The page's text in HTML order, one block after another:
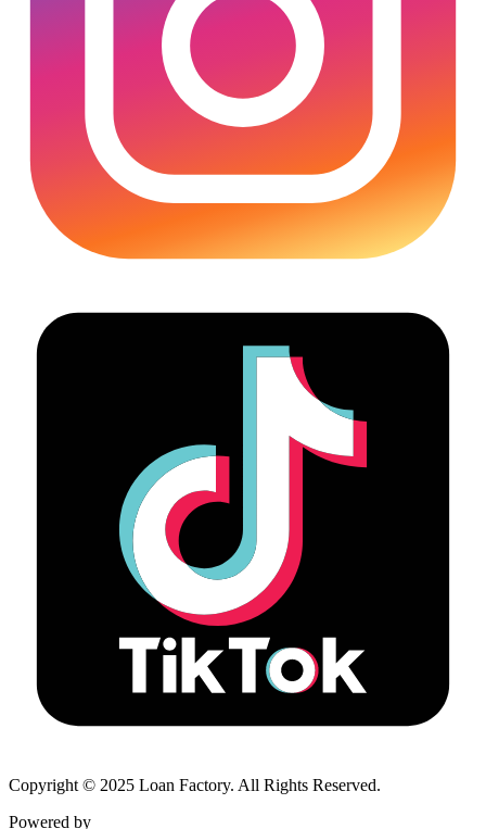
Copyright © 2025 Loan Factory. All Rights Reserved.
Powered by